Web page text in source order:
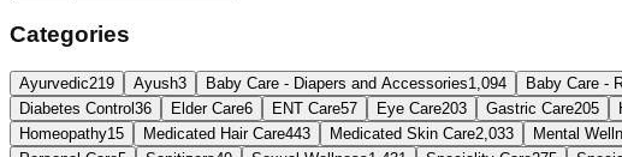
Categories
Ayurvedic219 Ayush3 Baby Care - Diapers and Accessories1,094 Baby Care -
Diabetes Control36 Elder Care6 ENT Care57 Eye Care203 Gastric Care205
Homeopathy15 Medicated Hair Care443 Medicated Skin Care2,033 Mental